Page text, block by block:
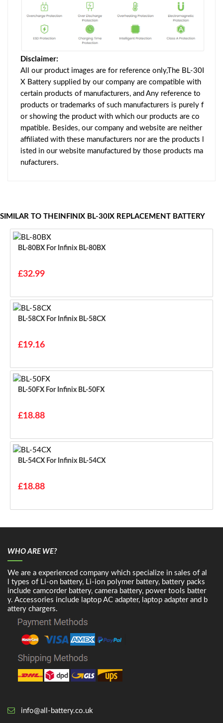
Disclaimer:
All our product images are for reference only,The BL-30I
X Battery supplied by our company are compatible with
certain products of manufacturers, and Any reference to
products or trademarks of such manufacturers is purely f
or showing the product with which our products are co
mpatible. Besides, our company and website are neither
affiliated with these manufacturers nor are the products l
isted in our website manufactured by those products ma
nufacturers.
SIMILAR TO THEINFINIX BL-30IX REPLACEMENT BATTERY
BL-80BX For Infinix BL-80BX
£32.99
BL-58CX For Infinix BL-58CX
£19.16
BL-50FX For Infinix BL-50FX
£18.88
BL-54CX For Infinix BL-54CX
£18.88
WHO ARE WE?
We are a experienced company which specialize in sales of al
l types of Li-on battery, Li-ion polymer battery, battery packs
include camcorder battery, camera battery, power tools batter
y. Accessories include laptop AC adapter, laptop adapter and b
attery chargers.
info@all-battery.co.uk